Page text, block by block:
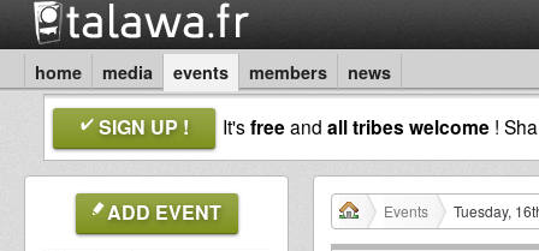
home media events members news
SIGN UP ! It'sfreeand all tribes welcome !
ADD EVENT Events Tuesday,